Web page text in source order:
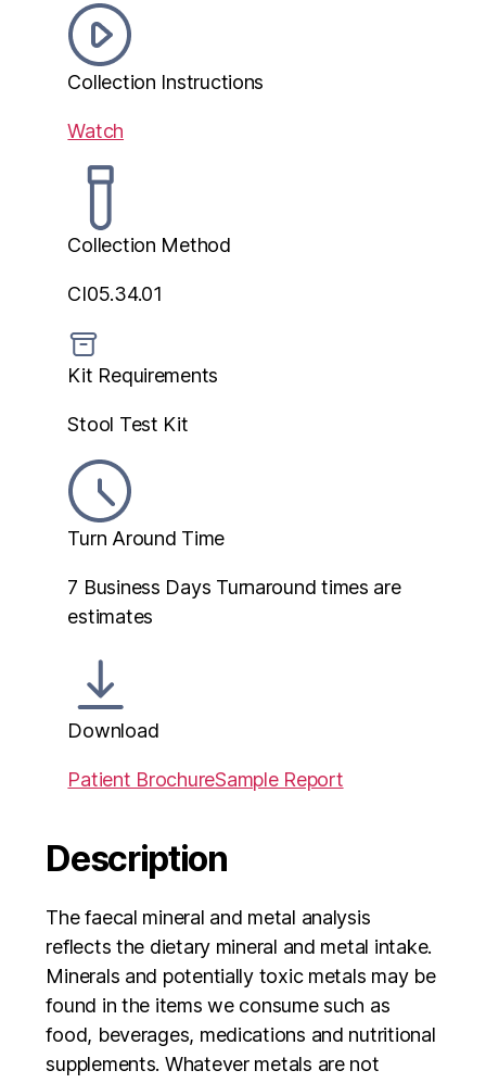
Collection Instructions
Watch
Collection Method
CI05.34.01
Kit Requirements
Stool Test Kit
Turn Around Time
7 Business Days Turnaround times are
estimates
Download
Patient BrochureSample Report
Description
The faecal mineral and metal analysis
reflects the dietary mineral and metal intake.
Minerals and potentially toxic metals may be
found in the items we consume such as
food, beverages, medications and nutritional
supplements. Whatever metals are not